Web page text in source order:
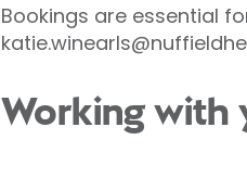
Bookings are essential
Working with